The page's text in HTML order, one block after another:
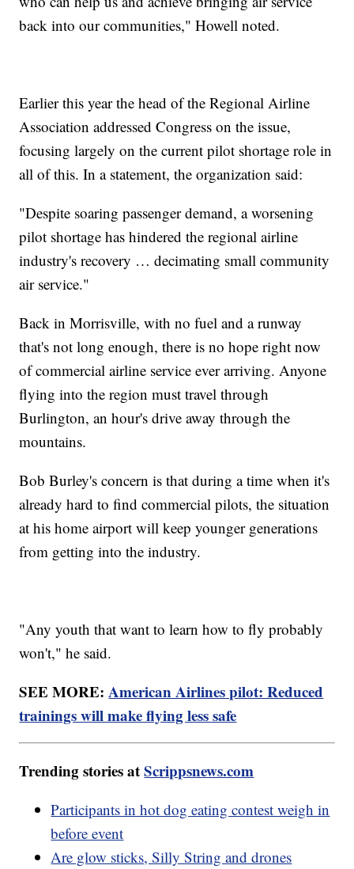
back into our communities," Howell noted.
Earlier this year the head of the Regional Airline
Association addressed Congress on the issue,
focusing largely on the current pilot shortage role in
all of this. In a statement, the organization said:
"Despite soaring passenger demand, a worsening
pilot shortage has hindered the regional airline
industry's recovery … decimating small community
air service."
Back in Morrisville, with no fuel and a runway
that's not long enough, there is no hope right now
of commercial airline service ever arriving. Anyone
flying into the region must travel through
Burlington, an hour's drive away through the
mountains.
Bob Burley's concern is that during a time when it's
already hard to find commercial pilots, the situation
at his home airport will keep younger generations
from getting into the industry.
"Any youth that want to learn how to fly probably
won't," he said.
SEE MORE:American Airlines pilot: Reduced
trainings will make flying less safe
Trending stories atScrippsnews.com
Participants in hot dog eating contest weigh in
before event
Are glow sticks, Silly String and drones